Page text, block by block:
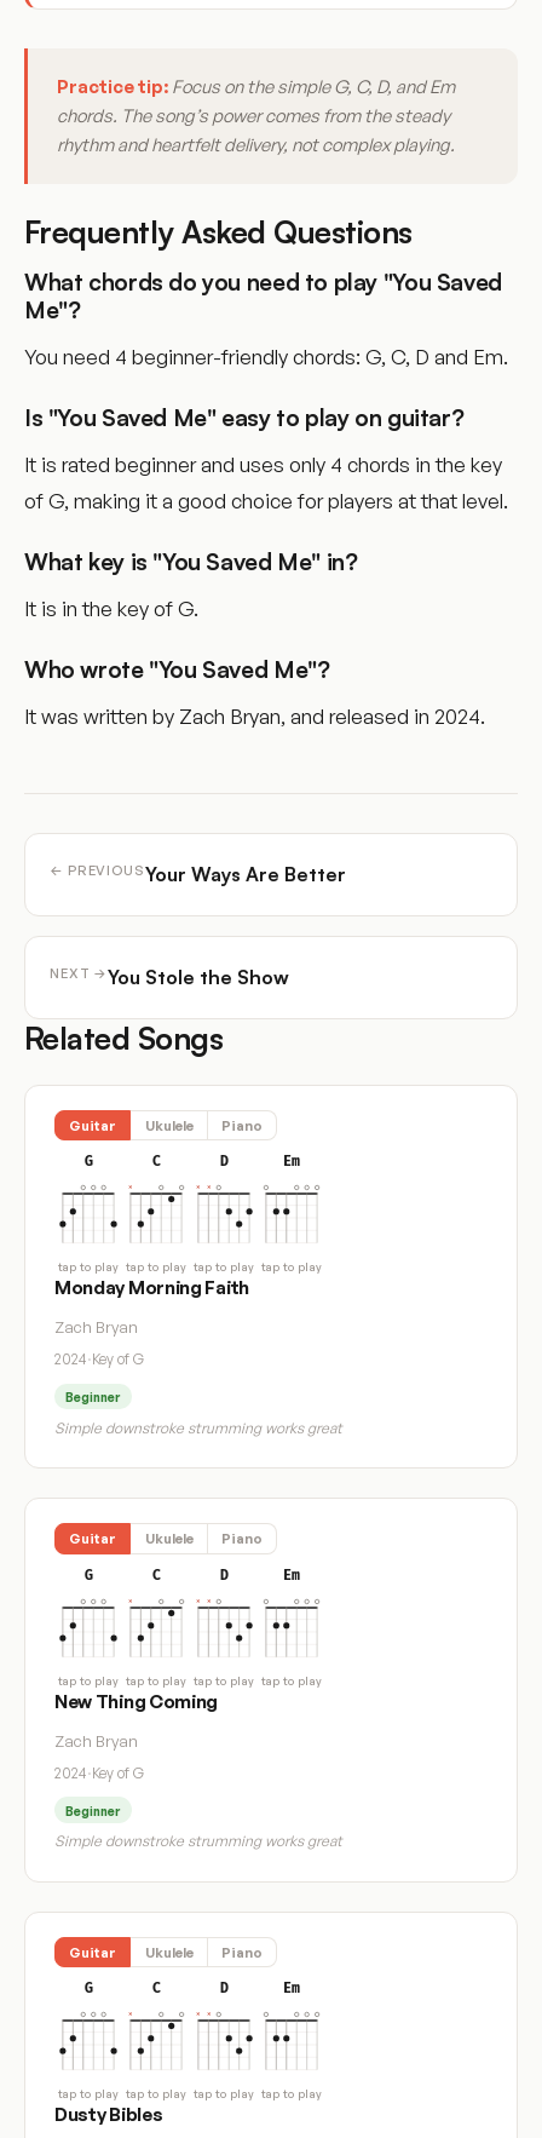
Practice tip: Focus on the simple G, C, D, and Em
chords. The song’s power comes from the steady
rhythm and heartfelt delivery, not complex playing.
Frequently Asked Questions
What chords do you need to play "You Saved
Me"?
You need 4 beginner-friendly chords: G, C, D and Em.
Is "You Saved Me" easy to play on guitar?
It is rated beginner and uses only 4 chords in the key
of G, making it a good choice for players at that level.
What key is "You Saved Me" in?
It is in the key of G.
Who wrote "You Saved Me"?
It was written by Zach Bryan, and released in 2024.
← PREVIOUSYour Ways Are Better
NEXT →You Stole the Show
Related Songs
Guitar Ukulele Piano
G
tap to play
C
tap to play
D
tap to play
Em
tap to play
Monday Morning Faith
Zach Bryan
2024·Key of G
Beginner
Simple downstroke strumming works great
Guitar Ukulele Piano
G
tap to play
C
tap to play
D
tap to play
Em
tap to play
New Thing Coming
Zach Bryan
2024·Key of G
Beginner
Simple downstroke strumming works great
Guitar Ukulele Piano
G
tap to play
C
tap to play
D
tap to play
Em
tap to play
Dusty Bibles